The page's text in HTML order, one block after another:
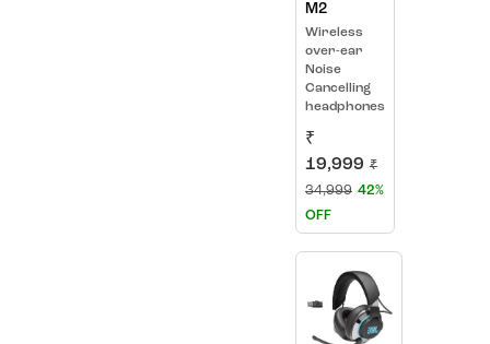
M2
Wireless
over-ear
Noise
Cancelling
headphones
₹
19,999 ₹
34,999 42%
OFF